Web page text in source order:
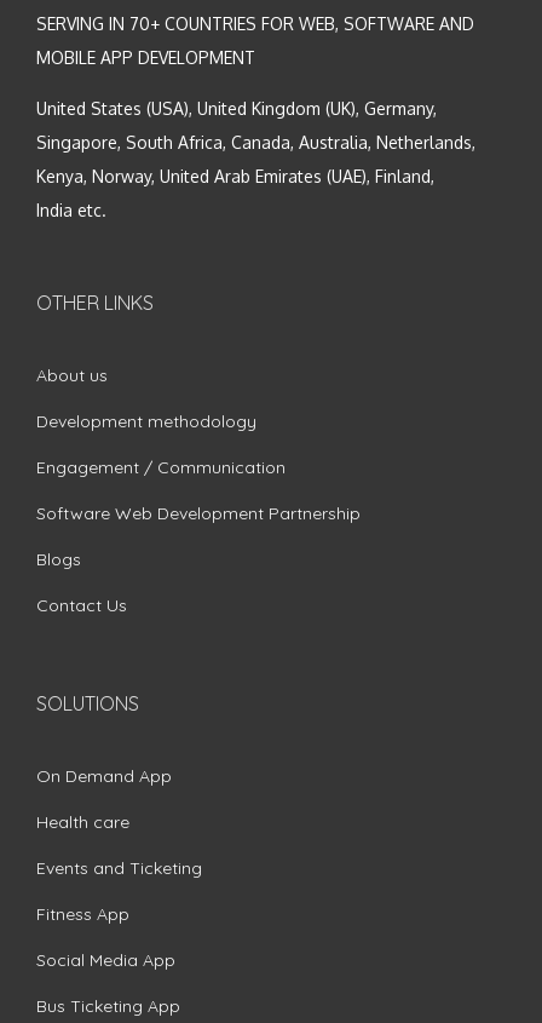
SERVING IN 70+ COUNTRIES FOR WEB, SOFTWARE AND
MOBILE APP DEVELOPMENT
United States (USA), United Kingdom (UK), Germany,
Singapore, South Africa, Canada, Australia, Netherlands,
Kenya, Norway, United Arab Emirates (UAE), Finland,
India etc.
OTHER LINKS
About us
Development methodology
Engagement / Communication
Software Web Development Partnership
Blogs
Contact Us
SOLUTIONS
On Demand App
Health care
Events and Ticketing
Fitness App
Social Media App
Bus Ticketing App